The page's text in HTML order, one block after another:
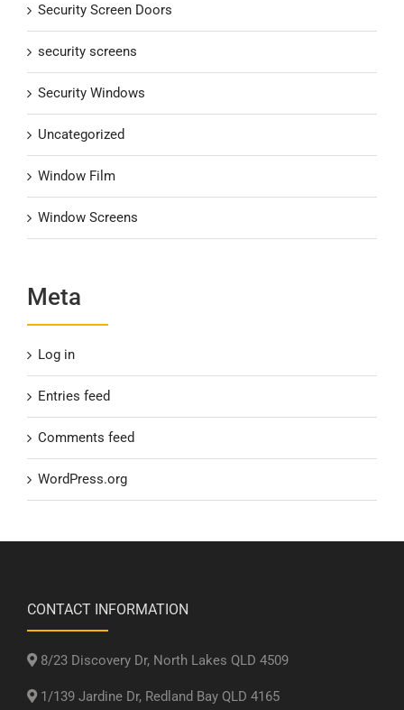
Security Screen Doors
security screens
Security Windows
Uncategorized
Window Film
Window Screens
Meta
Log in
Entries feed
Comments feed
WordPress.org
CONTACT INFORMATION
8/23 Discovery Dr, North Lakes QLD 4509
1/139 Jardine Dr, Redland Bay QLD 4165